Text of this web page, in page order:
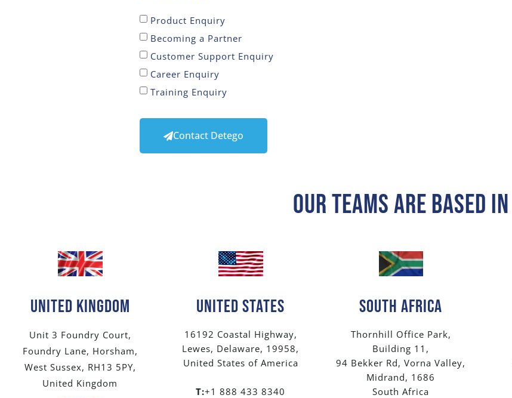
Product Enquiry
Becoming a Partner
Customer Support Enquiry
Career Enquiry
Training Enquiry
Contact Detego
Our Teams Are Based In
United Kingdom
Unit 3 Foundry Court,
Foundry Lane, Horsham,
West Sussex, RH13 5PY,
United Kingdom
United States
16192 Coastal Highway,
Lewes, Delaware, 19958,
United States of America
T:+1 888 433 8340
SOUTH AFRICA
Thornhill Office Park,
Building 11,
94 Bekker Rd, Vorna Valley,
Midrand, 1686
South Africa